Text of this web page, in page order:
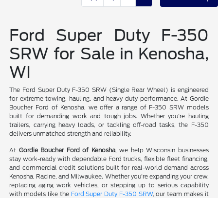
Ford Super Duty F-350
SRW for Sale in Kenosha,
WI
The Ford Super Duty F-350 SRW (Single Rear Wheel) is engineered
for extreme towing, hauling, and heavy-duty performance. At Gordie
Boucher Ford of Kenosha, we offer a range of F-350 SRW models
built for demanding work and tough jobs. Whether you're hauling
trailers, carrying heavy loads, or tackling off-road tasks, the F-350
delivers unmatched strength and reliability.
At Gordie Boucher Ford of Kenosha, we help Wisconsin businesses
stay work-ready with dependable Ford trucks, flexible fleet financing,
and commercial credit solutions built for real-world demand across
Kenosha, Racine, and Milwaukee. Whether you're expanding your crew,
replacing aging work vehicles, or stepping up to serious capability
with models like the Ford Super Duty F-350 SRW, our team makes it